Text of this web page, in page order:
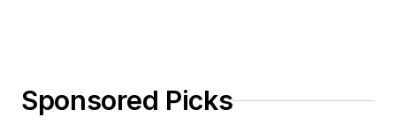
Sponsored Picks